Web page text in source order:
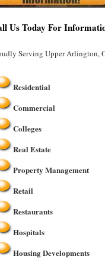
Us Today For
Serving Upper Arlington,
Residential
Commercial
Colleges
Real Estate
Property Management
Retail
Restaurants
Hospitals
Housing Developments